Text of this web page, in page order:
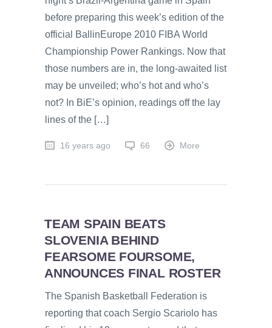
before preparing this week’s edition of the
official BallinEurope 2010 FIBA World
Championship Power Rankings. Now that
those numbers are in, the long-awaited list
may be unveiled; who’s hot and who’s
not? In BiE’s opinion, readings off the lay
lines of the […]
16 years ago 66 More
TEAM SPAIN BEATS
SLOVENIA BEHIND
FEARSOME FOURSOME,
ANNOUNCES FINAL ROSTER
The Spanish Basketball Federation is
reporting that coach Sergio Scariolo has